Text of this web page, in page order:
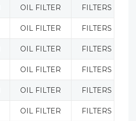
OIL FILTER FILTERS
OIL FILTER FILTERS
OIL FILTER FILTERS
OIL FILTER FILTERS
OIL FILTER FILTERS
OIL FILTER FILTERS